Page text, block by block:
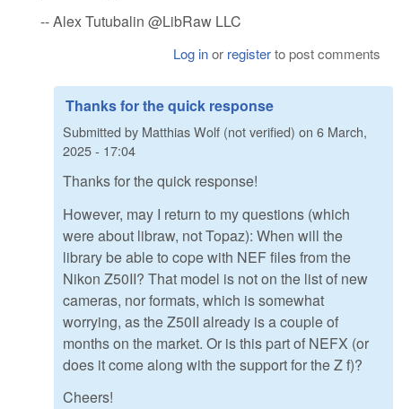
-- Alex Tutubalin @LibRaw LLC
Log inor registerto post comments
Thanks for the quick response
Submitted by Matthias Wolf (not verified) on 6 March,
2025 - 17:04
Thanks for the quick response!
However, may I return to my questions (which
were about libraw, not Topaz): When will the
library be able to cope with NEF files from the
Nikon Z50II? That model is not on the list of new
cameras, nor formats, which is somewhat
worrying, as the Z50II already is a couple of
months on the market. Or is this part of NEFX (or
does it come along with the support for the Z f)?
Cheers!